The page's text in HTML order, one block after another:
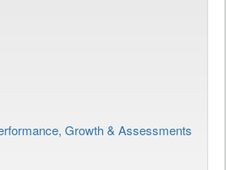
Growth & Assessments